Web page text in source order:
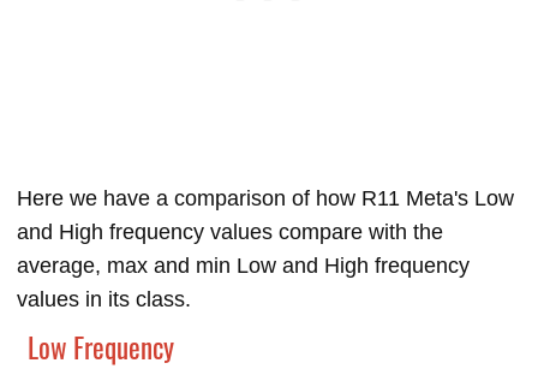
Here we have a comparison of how R11 Meta's Low
and High frequency values compare with the
average, max and min Low and High frequency
values in its class.
Low Frequency